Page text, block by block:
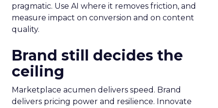
pragmatic. Use AI where it removes friction, and
measure impact on conversion and on content
quality.
Brand still decides the
ceiling
Marketplace acumen delivers speed. Brand
delivers pricing power and resilience. Innovate